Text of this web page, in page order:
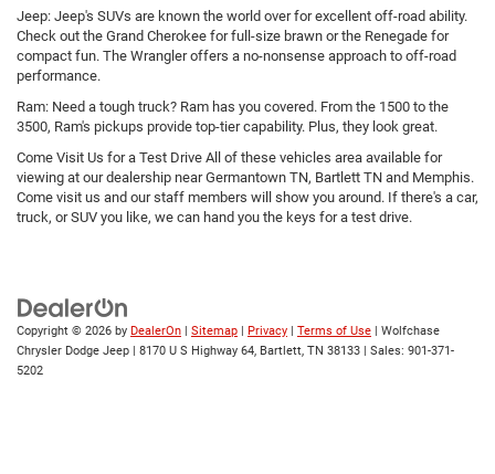
Jeep: Jeep's SUVs are known the world over for excellent off-road ability.
Check out the Grand Cherokee for full-size brawn or the Renegade for
compact fun. The Wrangler offers a no-nonsense approach to off-road
performance.
Ram: Need a tough truck? Ram has you covered. From the 1500 to the
3500, Ram's pickups provide top-tier capability. Plus, they look great.
Come Visit Us for a Test Drive All of these vehicles area available for
viewing at our dealership near Germantown TN, Bartlett TN and Memphis.
Come visit us and our staff members will show you around. If there's a car,
truck, or SUV you like, we can hand you the keys for a test drive.
Copyright © 2026 by DealerOn | Sitemap | Privacy | Terms of Use | Wolfchase
Chrysler Dodge Jeep | 8170 U S Highway 64, Bartlett, TN 38133 | Sales: 901-371-
5202